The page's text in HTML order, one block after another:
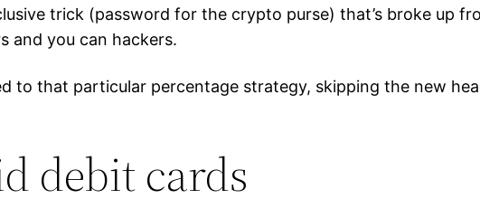
trick (password for the crypto purse) that’s broke up
and you can hackers.
to that particular percentage strategy, skipping the new
debit cards